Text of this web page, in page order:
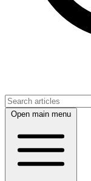
Open main menu